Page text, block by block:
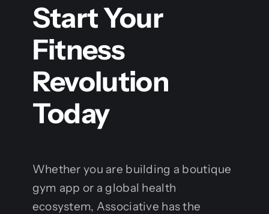
Start Your
Fitness
Revolution
Today
Whether you are building a boutique
gym app or a global health
ecosystem, Associative has the